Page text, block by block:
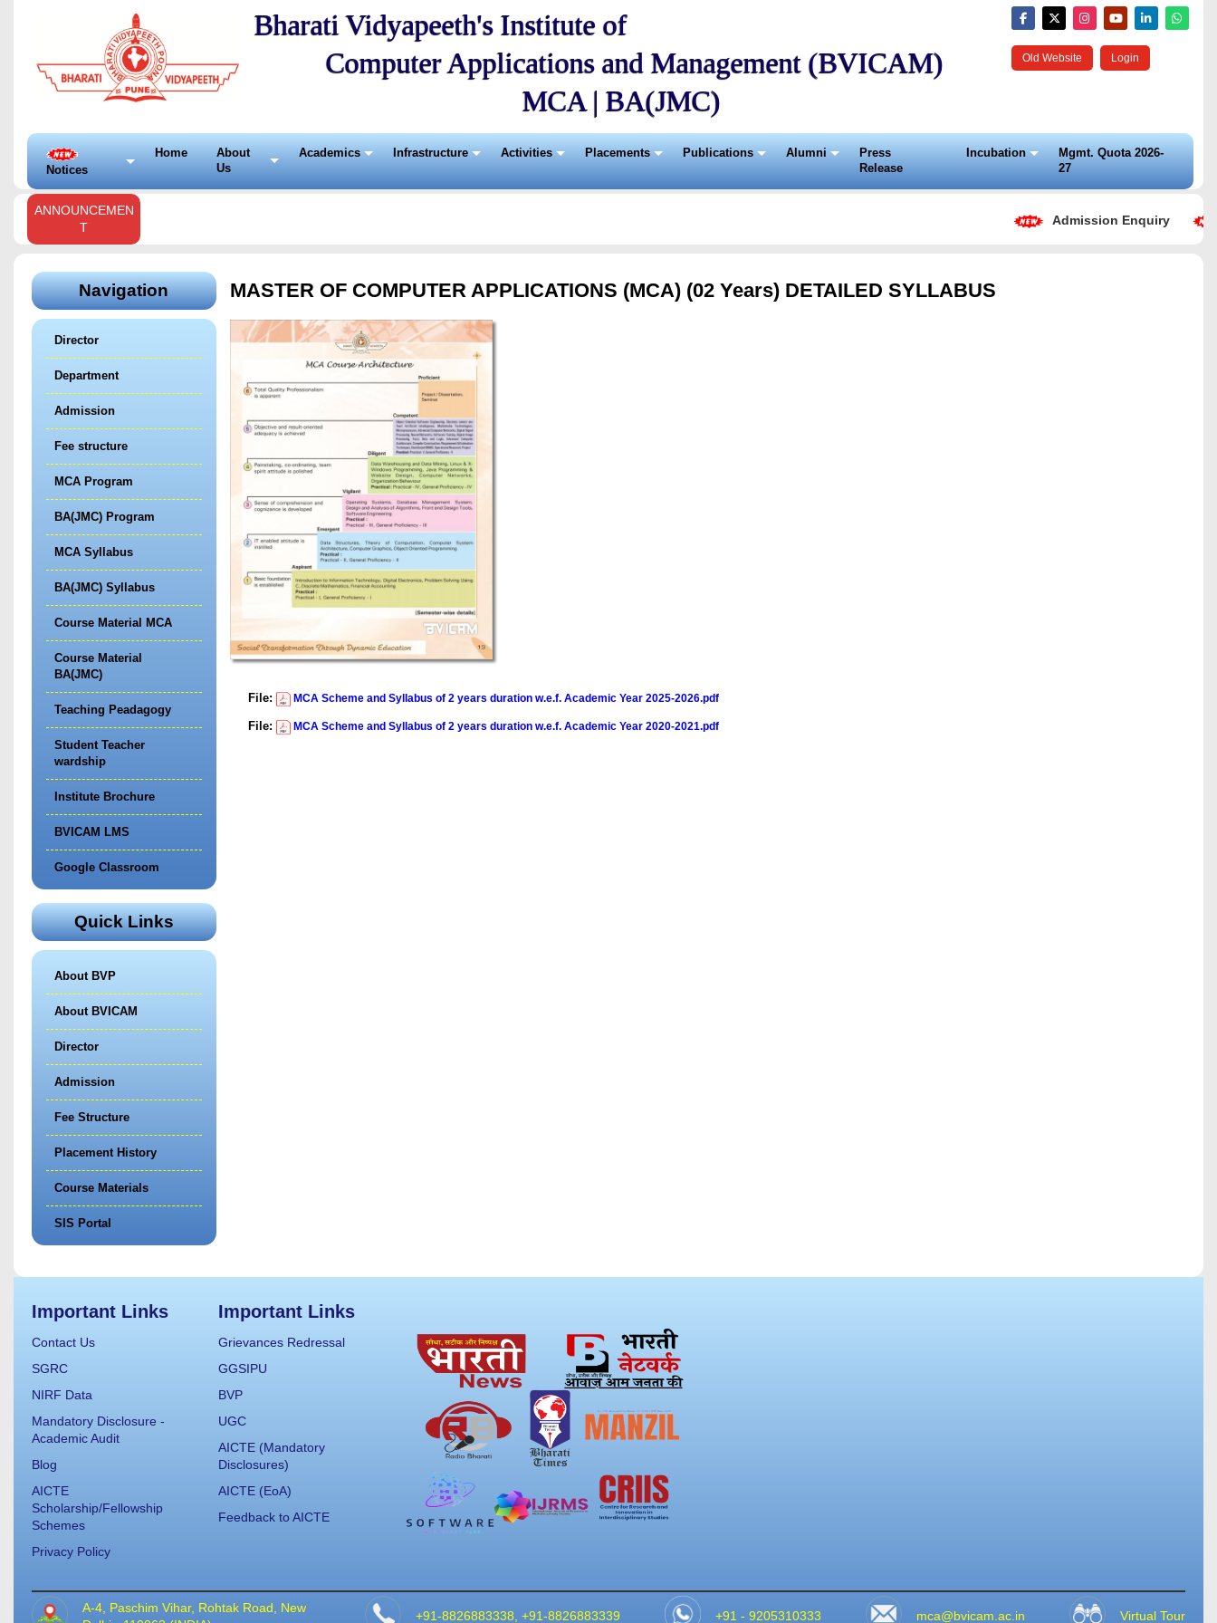
Bharati Vidyapeeth's Institute of
Computer Applications and Management (BVICAM)
MCA | BA(JMC)
Old Website Login
Notices
Home
About
Us
Academics Infrastructure Activities Placements Publications Alumni
Press
Release
Incubation
Mgmt. Quota 2026-
27
ANNOUNCEMEN
T
Admission Enquiry
Navigation
Director
Department
Admission
Fee structure
MCA Program
BA(JMC) Program
MCA Syllabus
BA(JMC) Syllabus
Course Material MCA
Course Material
BA(JMC)
Teaching Peadagogy
Student Teacher
wardship
Institute Brochure
BVICAM LMS
Google Classroom
Quick Links
About BVP
About BVICAM
Director
Admission
Fee Structure
Placement History
Course Materials
SIS Portal
MASTER OF COMPUTER APPLICATIONS (MCA) (02 Years) DETAILED SYLLABUS
File: MCA Scheme and Syllabus of 2 years duration w.e.f. Academic Year 2025-2026.pdf
File: MCA Scheme and Syllabus of 2 years duration w.e.f. Academic Year 2020-2021.pdf
Important Links
Contact Us
SGRC
NIRF Data
Mandatory Disclosure -
Academic Audit
Blog
AICTE
Scholarship/Fellowship
Schemes
Privacy Policy
Important Links
Grievances Redressal
GGSIPU
BVP
UGC
AICTE (Mandatory
Disclosures)
AICTE (EoA)
Feedback to AICTE
A-4, Paschim Vihar, Rohtak Road, New
+91-8826883338, +91-8826883339 +91 - 9205310333 mca@bvicam.ac.in Virtual Tour